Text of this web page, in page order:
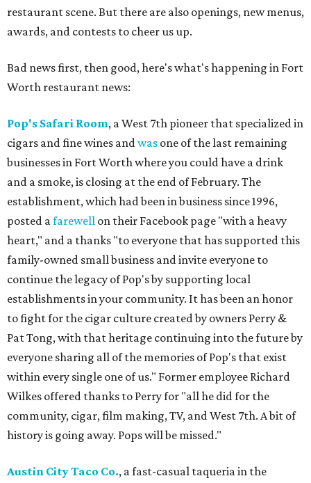
restaurant scene. But there are also openings, new menus,
awards, and contests to cheer us up.
Bad news first, then good, here's what's happening in Fort
Worth restaurant news:
Pop's Safari Room, a West 7th pioneer that specialized in
cigars and fine wines andwas one of the last remaining
businesses in Fort Worth where you could have a drink
and a smoke, is closing at the end of February. The
establishment, which had been in business since 1996,
posted afarewell on their Facebook page "with a heavy
heart," and a thanks "to everyone that has supported this
family-owned small business and invite everyone to
continue the legacy of Pop's by supporting local
establishments in your community. It has been an honor
to fight for the cigar culture created by owners Perry &
Pat Tong, with that heritage continuing into the future by
everyone sharing all of the memories of Pop's that exist
within every single one of us." Former employee Richard
Wilkes offered thanks to Perry for "all he did for the
community, cigar, film making, TV, and West 7th. A bit of
history is going away. Pops will be missed."
Austin City Taco Co., a fast-casual taqueria in the